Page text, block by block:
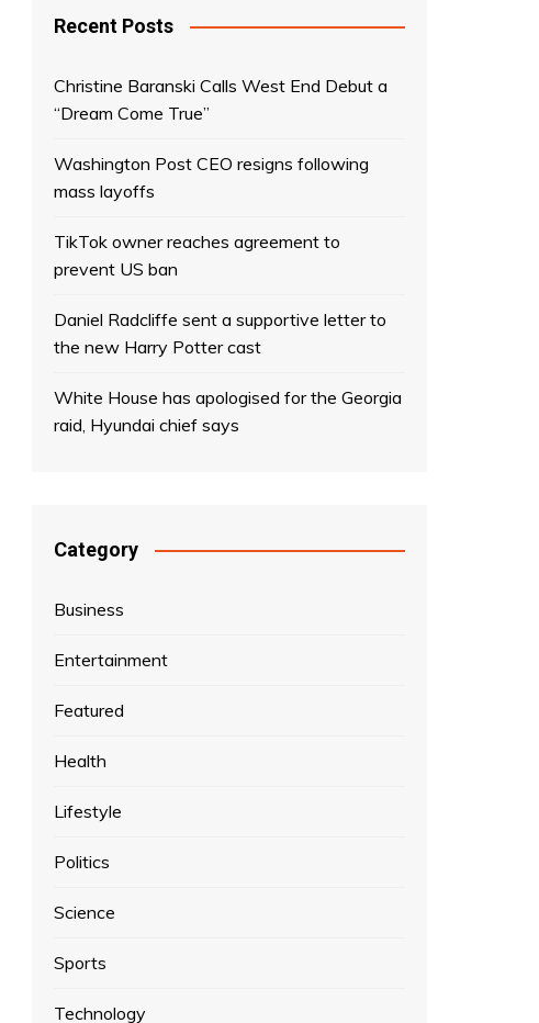
Recent Posts
Christine Baranski Calls West End Debut a
“Dream Come True”
Washington Post CEO resigns following
mass layoffs
TikTok owner reaches agreement to
prevent US ban
Daniel Radcliffe sent a supportive letter to
the new Harry Potter cast
White House has apologised for the Georgia
raid, Hyundai chief says
Category
Business
Entertainment
Featured
Health
Lifestyle
Politics
Science
Sports
Technology